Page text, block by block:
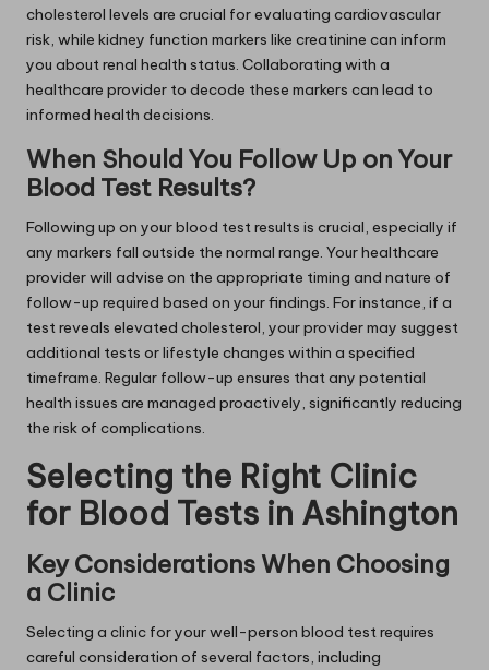
cholesterol levels are crucial for evaluating cardiovascular
risk, while kidney function markers like creatinine can inform
you about renal health status. Collaborating with a
healthcare provider to decode these markers can lead to
informed health decisions.
When Should You Follow Up on Your
Blood Test Results?
Following up on your blood test results is crucial, especially if
any markers fall outside the normal range. Your healthcare
provider will advise on the appropriate timing and nature of
follow-up required based on your findings. For instance, if a
test reveals elevated cholesterol, your provider may suggest
additional tests or lifestyle changes within a specified
timeframe. Regular follow-up ensures that any potential
health issues are managed proactively, significantly reducing
the risk of complications.
Selecting the Right Clinic
for Blood Tests in Ashington
Key Considerations When Choosing
a Clinic
Selecting a clinic for your well-person blood test requires
careful consideration of several factors, including